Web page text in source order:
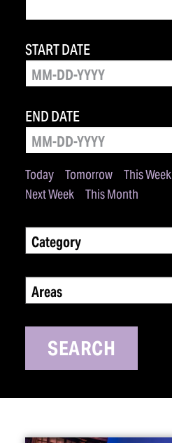
Today Tomorrow This Week
Next Week
This Month
START DATE
END DATE
Category
Areas
SEARCH